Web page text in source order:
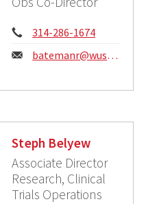
Phone:
314-286-1674
Email:
batemanr@wustl.edu
Steph Belyew
Associate Director
Research, Clinical
Trials Operations